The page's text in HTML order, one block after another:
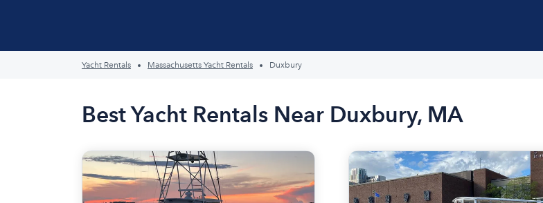
Yacht Rentals Massachusetts Yacht Rentals Duxbury
Best Yacht Rentals Near Duxbury, MA